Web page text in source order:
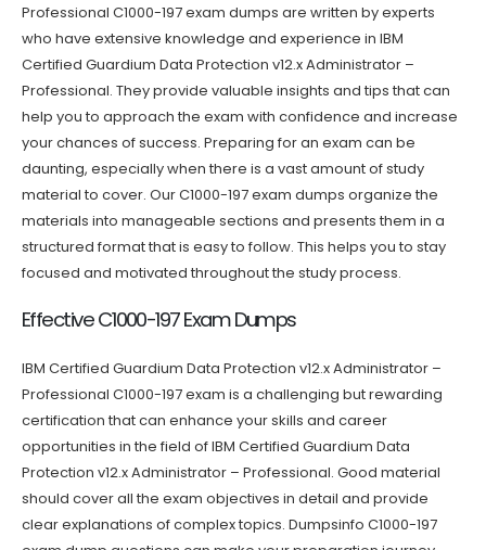
Professional C1000-197 exam dumps are written by experts
who have extensive knowledge and experience in IBM
Certified Guardium Data Protection v12.x Administrator –
Professional. They provide valuable insights and tips that can
help you to approach the exam with confidence and increase
your chances of success. Preparing for an exam can be
daunting, especially when there is a vast amount of study
material to cover. Our C1000-197 exam dumps organize the
materials into manageable sections and presents them in a
structured format that is easy to follow. This helps you to stay
focused and motivated throughout the study process.
Effective C1000-197 Exam Dumps
IBM Certified Guardium Data Protection v12.x Administrator –
Professional C1000-197 exam is a challenging but rewarding
certification that can enhance your skills and career
opportunities in the field of IBM Certified Guardium Data
Protection v12.x Administrator – Professional. Good material
should cover all the exam objectives in detail and provide
clear explanations of complex topics. Dumpsinfo C1000-197